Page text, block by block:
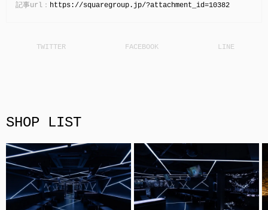
記事url： https://squaregroup.jp/?attachment_id=10382
SHOP LIST